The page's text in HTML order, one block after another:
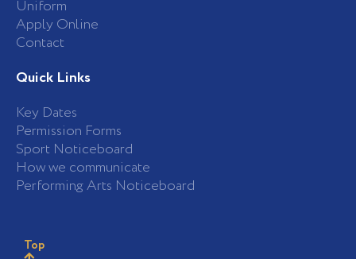
Uniform
Apply Online
Contact
Quick Links
Key Dates
Permission Forms
Sport Noticeboard
How we communicate
Performing Arts Noticeboard
Top